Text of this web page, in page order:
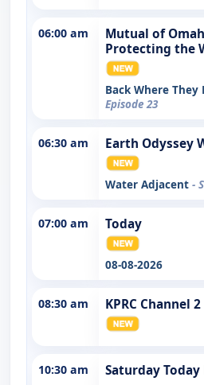
06:00 am
Mutual of
Protecting the
Back Where They
Episode 23
06:30 am Earth Odyssey
Water Adjacent -
07:00 am Today
08-08-2026
08:30 am KPRC Channel
10:30 am Saturday